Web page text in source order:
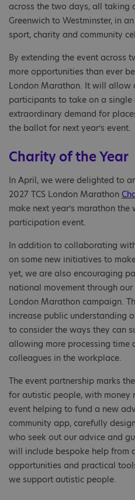
across the two days, all taking
Greenwich to Westminster, in
sport, charity and community
By extending the event across
more opportunities than ever
London Marathon. It will allow
participants to take on a
extraordinary demand for
the ballot for next year’s event.
Charity of the Year
In April, we were delighted to
2027 TCS London Marathon
make next year’s marathon the
participation event.
In addition to collaborating
on some new initiatives to
yet, we are also encouraging
national movement through our
London Marathon campaign.
increase public understanding
to consider the ways they can
allowing more processing
colleagues in the workplace.
The event partnership marks
for autistic people, with money
event helping to fund a new
community app, carefully
who seek out our advice and
will include bespoke help from
opportunities and practical
we support autistic people.